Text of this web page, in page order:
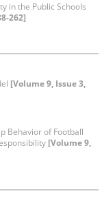
in the Public Schools
262]
[Volume 9, Issue 3,
Behavior of Football
[Volume 9,